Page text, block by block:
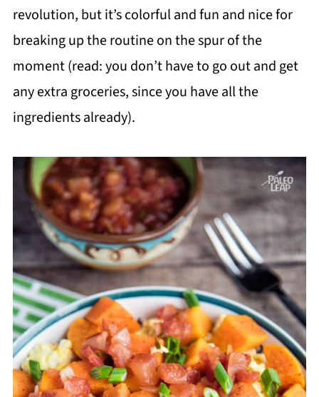
revolution, but it’s colorful and fun and nice for
breaking up the routine on the spur of the
moment (read: you don’t have to go out and get
any extra groceries, since you have all the
ingredients already).